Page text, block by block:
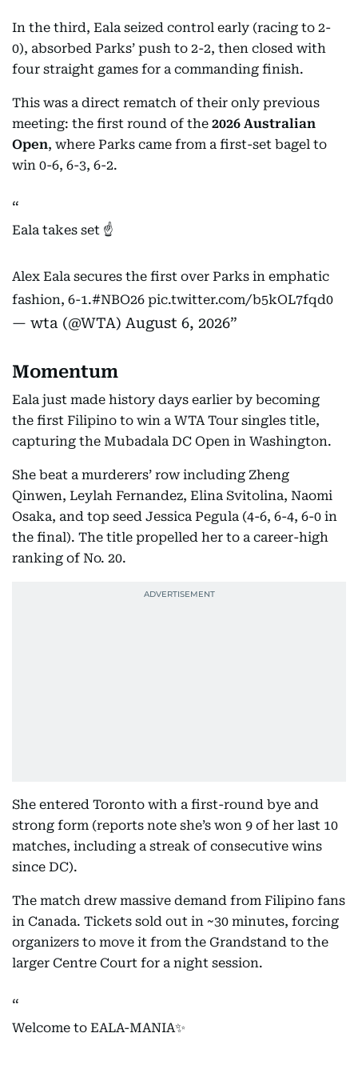
In the third, Eala seized control early (racing to 2-
0), absorbed Parks’ push to 2-2, then closed with
four straight games for a commanding finish.
This was a direct rematch of their only previous
meeting: the first round of the 2026 Australian
Open, where Parks came from a first-set bagel to
win 0-6, 6-3, 6-2.
Eala takes set ☝️
Alex Eala secures the first over Parks in emphatic
fashion, 6-1.#NBO26 pic.twitter.com/b5kOL7fqd0
— wta (@WTA) August 6, 2026
Momentum
Eala just made history days earlier by becoming
the first Filipino to win a WTA Tour singles title,
capturing the Mubadala DC Open in Washington.
She beat a murderers’ row including Zheng
Qinwen, Leylah Fernandez, Elina Svitolina, Naomi
Osaka, and top seed Jessica Pegula (4-6, 6-4, 6-0 in
the final). The title propelled her to a career-high
ranking of No. 20.
She entered Toronto with a first-round bye and
strong form (reports note she’s won 9 of her last 10
matches, including a streak of consecutive wins
since DC).
The match drew massive demand from Filipino fans
in Canada. Tickets sold out in ~30 minutes, forcing
organizers to move it from the Grandstand to the
larger Centre Court for a night session.
Welcome to EALA-MANIA✨